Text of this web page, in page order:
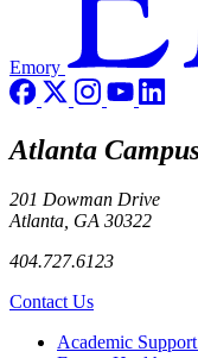
Emory
Atlanta
201 Dowman Drive
Atlanta, GA 30322
404.727.6123
Contact Us
Footer Academic